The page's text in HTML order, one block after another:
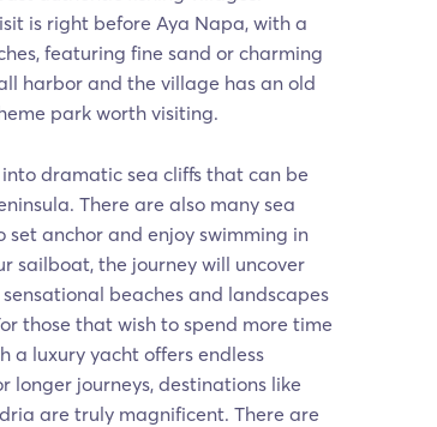
is right before Aya Napa, with a
featuring fine sand or charming
harbor and the village has an old
park worth visiting.
dramatic sea cliffs that can be
There are also many sea
anchor and enjoy swimming in
sailboat, the journey will uncover
beaches and landscapes
those that wish to spend more time
a luxury yacht offers endless
longer journeys, destinations like
are truly magnificent. There are